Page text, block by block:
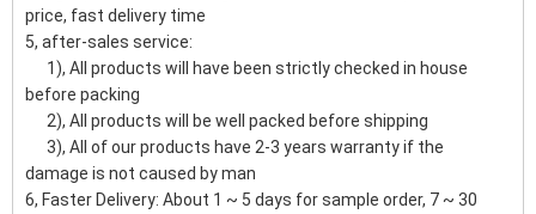
price, fast delivery time
5, after-sales service:
1), All products will have been strictly checked in house
before packing
2), All products will be well packed before shipping
3), All of our products have 2-3 years warranty if the
damage is not caused by man
6, Faster Delivery: About 1 ~ 5 days for sample order, 7 ~ 30